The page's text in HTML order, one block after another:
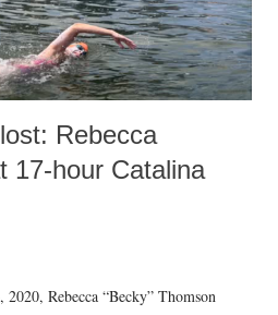
Rebecca
17-hour Catalina
Rebecca “Becky” Thomson